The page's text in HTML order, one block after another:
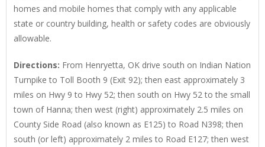
homes and mobile homes that comply with any applicable
state or country building, health or safety codes are obviously
allowable.
Directions: From Henryetta, OK drive south on Indian Nation
Turnpike to Toll Booth 9 (Exit 92); then east approximately 3
miles on Hwy 9 to Hwy 52; then south on Hwy 52 to the small
town of Hanna; then west (right) approximately 2.5 miles on
County Side Road (also known as E125) to Road N398; then
south (or left) approximately 2 miles to Road E127; then west